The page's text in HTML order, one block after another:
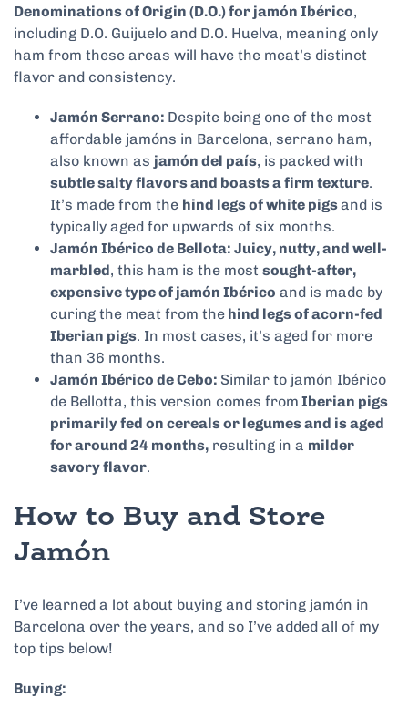
Denominations of Origin (D.O.) for jamón Ibérico,
including D.O. Guijuelo and D.O. Huelva, meaning only
ham from these areas will have the meat’s distinct
flavor and consistency.
Jamón Serrano: Despite being one of the most
affordable jamóns in Barcelona, serrano ham,
also known as jamón del país, is packed with
subtle salty flavors and boasts a firm texture.
It’s made from the hind legs of white pigsand is
typically aged for upwards of six months.
Jamón Ibérico de Bellota: Juicy, nutty, and well-
marbled, this ham is the most sought-after,
expensive type of jamón Ibérico and is made by
curing the meat from the hind legs of acorn-fed
Iberian pigs. In most cases, it’s aged for more
than 36 months.
Jamón Ibérico de Cebo: Similar to jamón Ibérico
de Bellotta, this version comes from Iberian pigs
primarily fed on cereals or legumes and is aged
for around 24 months, resulting in a milder
savory flavor.
How to Buy and Store
Jamón
I’ve learned a lot about buying and storing jamón in
Barcelona over the years, and so I’ve added all of my
top tips below!
Buying: